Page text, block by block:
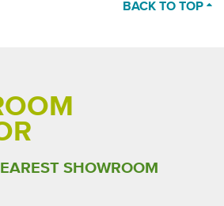
BACK TO TOP
SHOWROOM